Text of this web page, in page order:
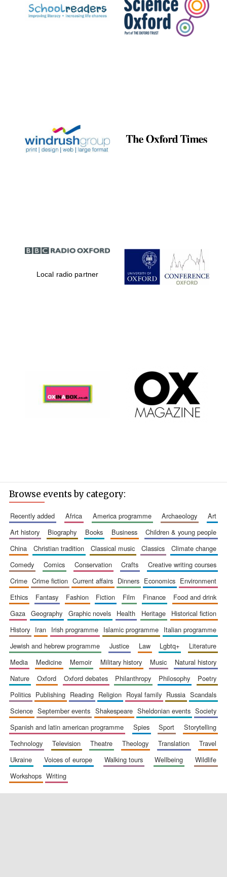
partner.
Celebrating 25
years in Europe in
Partner of Oxford
Literary Festival
founded 1379
Local radio partner
Browse events by category:
recently added africa america programme archaeology
art
art history
biography books business
children & young people
china
christian tradition classical music classics
climate change
comedy
comics conservation crafts
creative writing courses
crime
crime fiction current affairs dinners economics
environment
ethics
fantasy fashion fiction film finance
food and drink
gaza
geography graphic novels health heritage
historical fiction
history
iran irish programme islamic programme
italian programme
jewish and hebrew programme
justice law lgbtq+
literature
media
medicine memoir military history music
natural history
nature
oxford oxford debates philanthropy philosophy
poetry
politics
publishing reading religion royal family russia
scandals
science
september events shakespeare sheldonian events
society
spanish and latin american programme
spies sport
storytelling
technology
television theatre theology translation
travel
ukraine
voices of europe walking tours wellbeing
wildlife
workshops
writing